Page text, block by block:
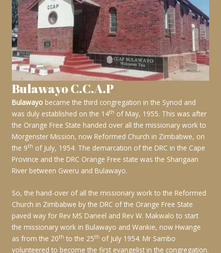
Bulawayo C.C.A.P
Bulawayo became the third congregation in the Synod and
was duly established on the 14th of May, 1955. This was after
the Orange Free State handed over all the missionary work to
Morgenster Mission, now Reformed Church in Zimbabwe, on
the 9th of July, 1954. The demarcation of the DRC in the Cape
Province and the DRC Orange Free state was the Shangaan
River between Gweru and Bulawayo.
So, the hand-over of all the missionary work to the Reformed
Church in Zimbabwe by the DRC of the Orange Free State
paved way for Rev MS Daneel and Rev W. Makwalo to start
the missionary work in Bulawayo and Wankie, now Hwange
as from the 20th to the 25th of July 1954. Mr Sambo
volunteered to become the first evangelist in the congregation.